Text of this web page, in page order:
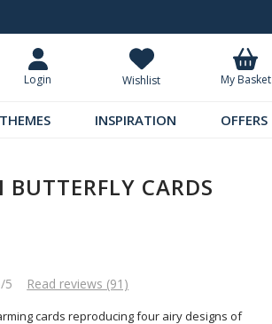
Login Wishlist My Basket
THEMES INSPIRATION OFFERS
CARDS
5 Read reviews (91)
cards reproducing four airy designs of